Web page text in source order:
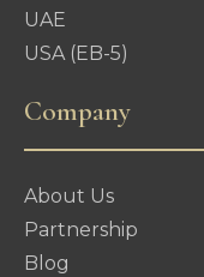
UAE
USA (EB-5)
Company
About Us
Partnership
Blog